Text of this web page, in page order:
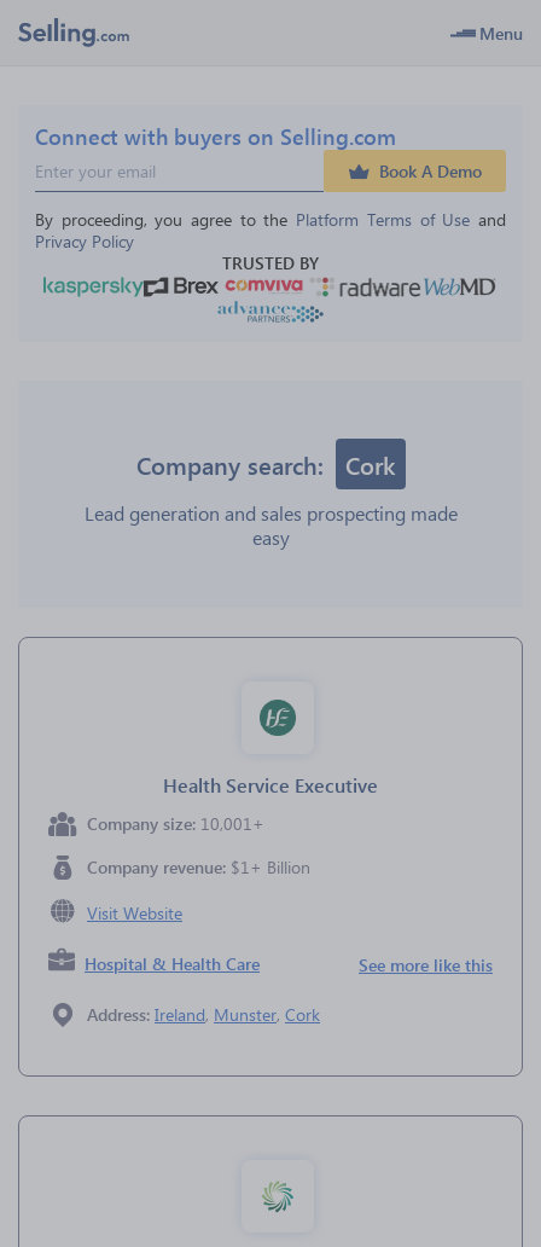
Menu
Connect with buyers on Selling.com
Book A Demo
By proceeding, you agree to the Platform Terms of Use and
Privacy Policy
TRUSTED BY
Company search: Cork
Lead generation and sales prospecting made
easy
Health Service Executive
Company size: 10,001+
Company revenue: $1+ Billion
Visit Website
Hospital & Health Care See more like this
Address: Ireland, Munster, Cork